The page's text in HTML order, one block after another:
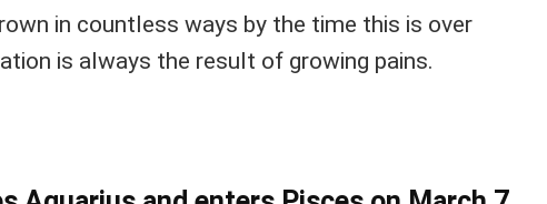
in countless ways by the time this is over
is always the result of growing pains.